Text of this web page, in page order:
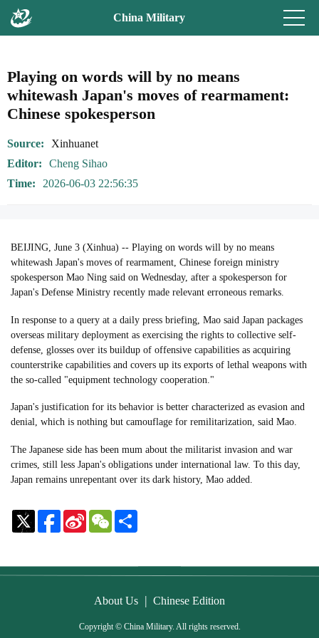
China Military
Playing on words will by no means
whitewash Japan's moves of rearmament:
Chinese spokesperson
Source
Xinhuanet
Editor
Cheng Sihao
Time
2026-06-03 22:56:35
BEIJING, June 3 (Xinhua) -- Playing on words will by no means
whitewash Japan's moves of rearmament, Chinese foreign ministry
spokesperson Mao Ning said on Wednesday, after a spokesperson for
Japan's Defense Ministry recently made relevant erroneous remarks.
In response to a query at a daily press briefing, Mao said Japan packages
overseas military deployment as exercising the rights to collective self-
defense, glosses over its buildup of offensive capabilities as acquiring
counterstrike capabilities and covers up its exports of lethal weapons with
the so-called "equipment technology cooperation."
Japan's justification for its behavior is better characterized as evasion and
denial, which is nothing but camouflage for remilitarization, said Mao.
The Japanese side has been mum about the militarist invasion and war
crimes, still less Japan's obligations under international law. To this day,
Japan remains unrepentant over its dark history, Mao added.
Sina
Weibo
WeChat
About Us | Chinese Edition
Copyright © China Military. All rights reserved.